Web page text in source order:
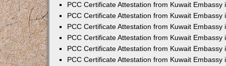
PCC Certificate Attestation from Kuwait Embassy
PCC Certificate Attestation from Kuwait Embassy
PCC Certificate Attestation from Kuwait Embassy
PCC Certificate Attestation from Kuwait Embassy
PCC Certificate Attestation from Kuwait Embassy
PCC Certificate Attestation from Kuwait Embassy